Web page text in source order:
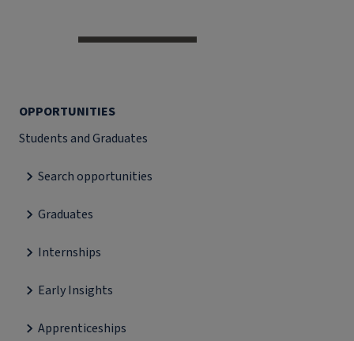
OPPORTUNITIES
Students and Graduates
Search opportunities
Graduates
Internships
Early Insights
Apprenticeships